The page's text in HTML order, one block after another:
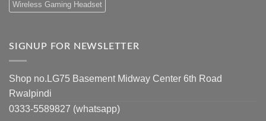
Wireless Gaming Headset
SIGNUP FOR NEWSLETTER
Shop no.LG75 Basement Midway Center 6th Road
Rwalpindi
0333-5589827 (whatsapp)